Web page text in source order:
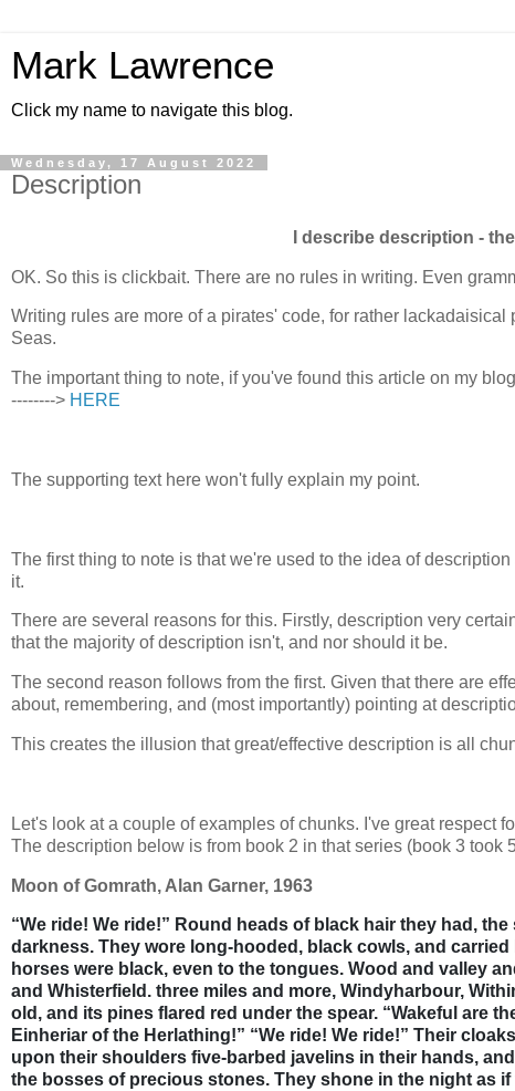
Mark Lawrence
Click my name to navigate this blog.
Wednesday, 17 August 2022
Description
I describe description -
OK. So this is clickbait. There are no rules in writing. Even
Writing rules are more of a pirates' code, for rather
Seas.
The important thing to note, if you've found this article on my
--------> HERE
The supporting text here won't fully explain my point.
The first thing to note is that we're used to the idea of
it.
There are several reasons for this. Firstly, description very
that the majority of description isn't, and nor should it be.
The second reason follows from the first. Given that there are
about, remembering, and (most importantly) pointing at
This creates the illusion that great/effective description is all
Let's look at a couple of examples of chunks. I've great respect
The description below is from book 2 in that series (book 3 took
Moon of Gomrath, Alan Garner, 1963
“We ride! We ride!” Round heads of black hair they had,
darkness. They wore long-hooded, black cowls, and
horses were black, even to the tongues. Wood and valley
and Whisterfield. three miles and more, Windyharbour,
old, and its pines flared red under the spear. “Wakeful are
Einheriar of the Herlathing!” “We ride! We ride!” Their
upon their shoulders five-barbed javelins in their hands,
the bosses of precious stones. They shone in the night as